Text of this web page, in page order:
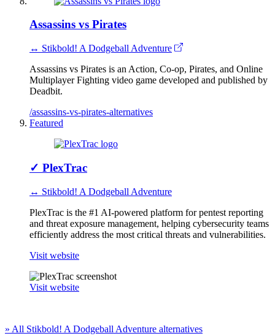
Assassins vs Pirates
↔ Stikbold! A Dodgeball Adventure
Assassins vs Pirates is an Action, Co-op, Pirates, and Online
Multiplayer Fighting video game developed and published by
Deadbit.
/assassins-vs-pirates-alternatives
Featured
✓ PlexTrac
↔ Stikbold! A Dodgeball Adventure
PlexTrac is the #1 AI-powered platform for pentest reporting
and threat exposure management, helping cybersecurity teams
efficiently address the most critical threats and vulnerabilities.
Visit website
Visit website
» All Stikbold! A Dodgeball Adventure alternatives